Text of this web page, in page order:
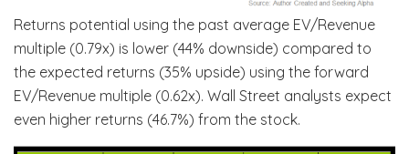
Returns potential using the past average EV/Revenue
multiple (0.79x) is lower (44% downside) compared to
the expected returns (35% upside) using the forward
EV/Revenue multiple (0.62x). Wall Street analysts expect
even higher returns (46.7%) from the stock.